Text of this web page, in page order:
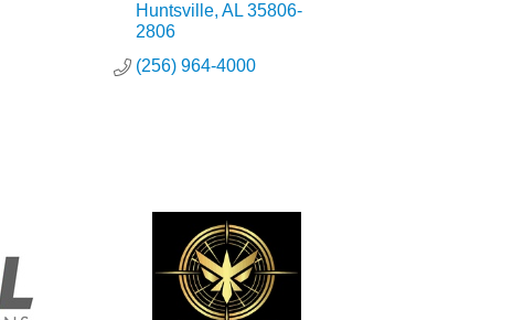
Huntsville AL 35806-
2806
(256) 964-4000